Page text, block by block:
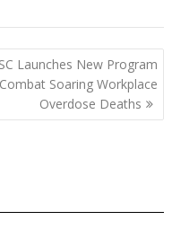
d
di
t
g
g
er
p
y
Li
n
ar
e
Launches New Program
Soaring Workplace
Overdose Deaths